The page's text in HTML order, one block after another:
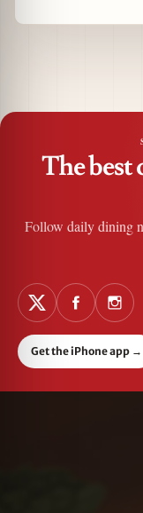
The best
Follow daily dining
Get the iPhone app →